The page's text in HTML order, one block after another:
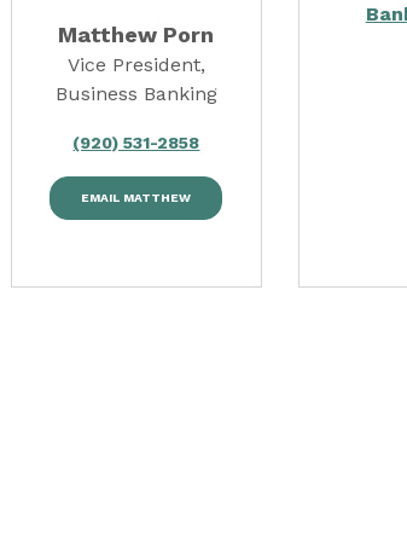
Matthew Porn
Vice President,
Business Banking
(920) 531-2858
EMAIL MATTHEW